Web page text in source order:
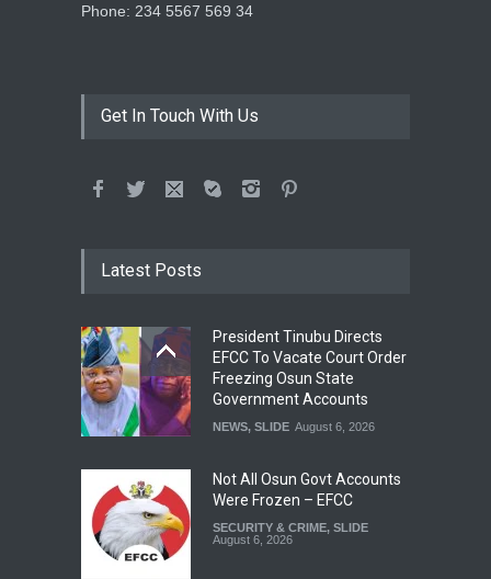
Phone: 234 5567 569 34
Get In Touch With Us
Latest Posts
President Tinubu Directs
EFCC To Vacate Court Order
Freezing Osun State
Government Accounts
NEWS, SLIDE August 6, 2026
Not All Osun Govt Accounts
Were Frozen – EFCC
SECURITY & CRIME, SLIDE
August 6, 2026